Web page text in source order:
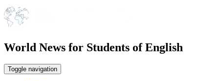
World News for Students of English
Toggle navigation